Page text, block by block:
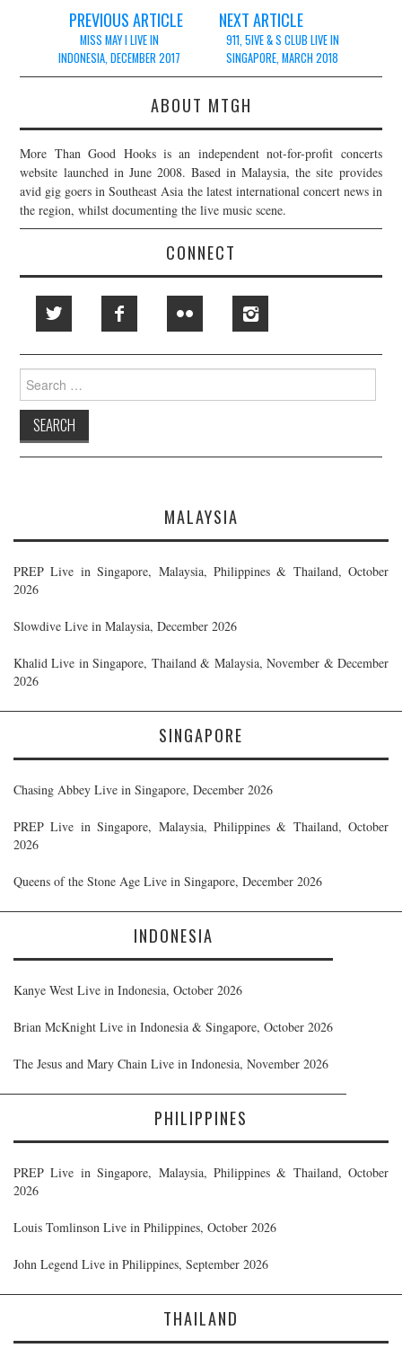
navigation
PREVIOUS ARTICLE
MISS MAY I LIVE IN
INDONESIA, DECEMBER 2017
NEXT ARTICLE
911, 5IVE & S CLUB LIVE IN
SINGAPORE, MARCH 2018
ABOUT MTGH
More Than Good Hooks is an independent not-for-profit concerts
website launched in June 2008. Based in Malaysia, the site provides
avid gig goers in Southeast Asia the latest international concert news in
the region, whilst documenting the live music scene.
CONNECT
Search
for:
MALAYSIA
PREP Live in Singapore, Malaysia, Philippines & Thailand, October
2026
Slowdive Live in Malaysia, December 2026
Khalid Live in Singapore, Thailand & Malaysia, November & December
2026
SINGAPORE
Chasing Abbey Live in Singapore, December 2026
PREP Live in Singapore, Malaysia, Philippines & Thailand, October
2026
Queens of the Stone Age Live in Singapore, December 2026
INDONESIA
Kanye West Live in Indonesia, October 2026
Brian McKnight Live in Indonesia & Singapore, October 2026
The Jesus and Mary Chain Live in Indonesia, November 2026
PHILIPPINES
PREP Live in Singapore, Malaysia, Philippines & Thailand, October
2026
Louis Tomlinson Live in Philippines, October 2026
John Legend Live in Philippines, September 2026
THAILAND